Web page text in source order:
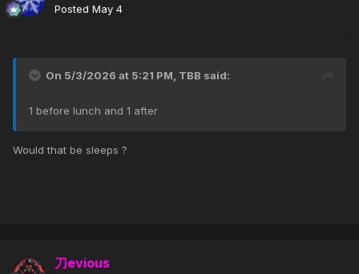
Posted May 4
On 5/3/2026 at 5:21 PM, TBB said:
1 before lunch and 1 after
Would that be sleeps ?
刀evious